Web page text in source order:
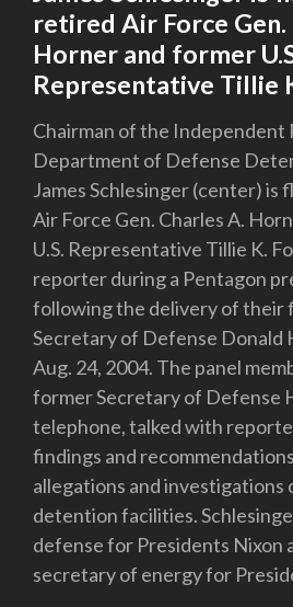
retired Air Force Gen.
Horner and former
Representative Tillie
Chairman of the Independent
Department of Defense
James Schlesinger (center) is
Air Force Gen. Charles A.
U.S. Representative Tillie K.
reporter during a Pentagon
following the delivery of their
Secretary of Defense Donald
Aug. 24, 2004. The panel
former Secretary of Defense
telephone, talked with
findings and
allegations and investigations
detention facilities.
defense for Presidents Nixon
secretary of energy for